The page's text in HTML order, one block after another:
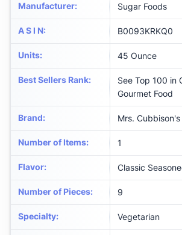
Manufacturer: Sugar Foods
A S I N: B0093KRKQ0
Units: 45 Ounce
Best Sellers Rank:
See Top 100 in
Gourmet Food
Brand: Mrs. Cubbison's
Number of Items: 1
Flavor: Classic
Number of Pieces: 9
Specialty: Vegetarian